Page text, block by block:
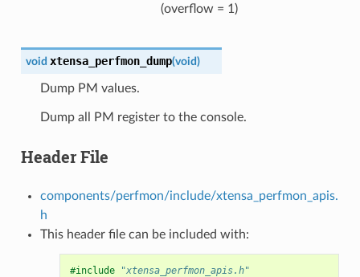
(overflow = 1)
void xtensa_perfmon_dump(void)
Dump PM values.
Dump all PM register to the console.
Header File
components/perfmon/include/xtensa_perfmon_apis.
h
This header file can be included with:
#include "xtensa_perfmon_apis.h"